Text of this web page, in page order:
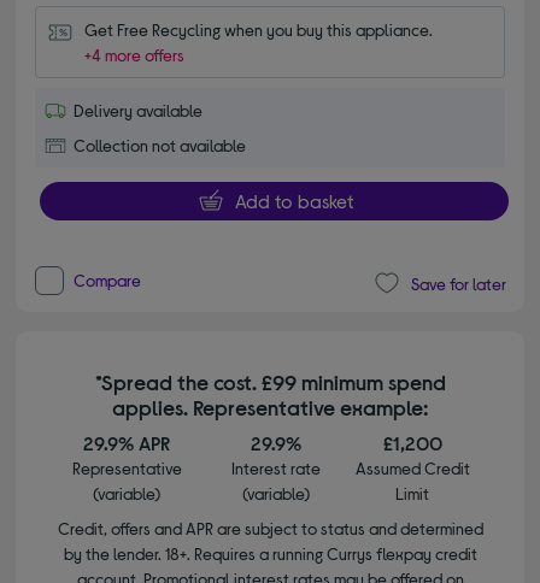
Get Free Recycling when you buy this appliance.
+4 more offers
Delivery available
Collection not available
Add to basket
Compare Save for later
*Spread the cost. £99 minimum spend
applies. Representative example:
29.9% APR
Representative
(variable)
29.9%
Interest rate
(variable)
£1,200
Assumed Credit
Limit
Credit, offers and APR are subject to status and determined
by the lender. 18+. Requires a running Currys flexpay credit
account. Promotional interest rates may be offered on